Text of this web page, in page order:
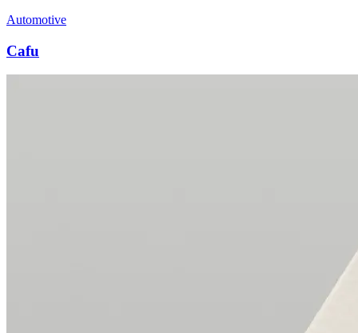
Automotive
Cafu